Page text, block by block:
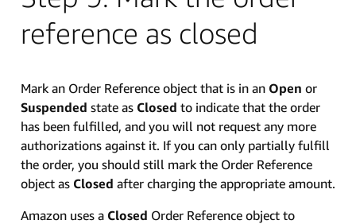
reference as closed
Mark an Order Reference object that is in an Open or
Suspended state as Closed to indicate that the order
has been fulfilled, and you will not request any more
authorizations against it. If you can only partially fulfill
the order, you should still mark the Order Reference
object as Closed after charging the appropriate amount.
Amazon uses a Closed Order Reference object to